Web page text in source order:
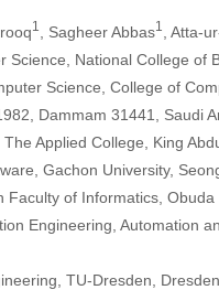
1 , Sagheer Abbas1 , Atta-
Science, National College of
Science, College of
Dammam 31441, Saudi
Applied College, King
Gachon University,
Faculty of Informatics,
Engineering, Automation
TU-Dresden,